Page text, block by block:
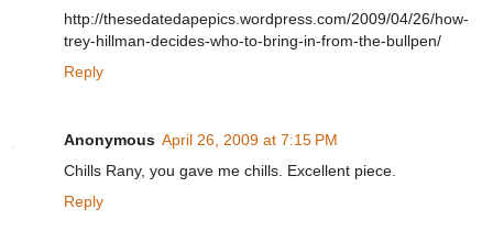
http://thesedatedapepics.wordpress.com/2009/04/26/how-
trey-hillman-decides-who-to-bring-in-from-the-bullpen/
Reply
Anonymous April 26, 2009 at 7:15 PM
Chills Rany, you gave me chills. Excellent piece.
Reply